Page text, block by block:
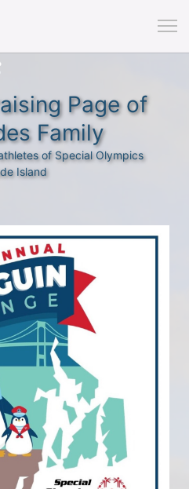
Page of
Family
of Special Olympics
Island